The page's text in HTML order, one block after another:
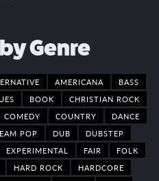
Genre
AMERICANA
BASS
BOOK
CHRISTIAN ROCK
COMEDY COUNTRY
DANCE
POP DUB
DUBSTEP
EXPERIMENTAL FAIR
FOLK
HARD ROCK
HARDCORE